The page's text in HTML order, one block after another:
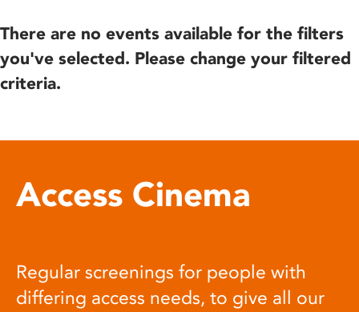
There are no events available for the filters
you've selected. Please change your filtered
criteria.
Access Cinema
Regular screenings for people with
differing access needs, to give all our